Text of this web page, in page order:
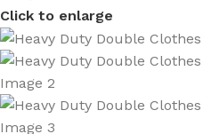
Click to enlarge